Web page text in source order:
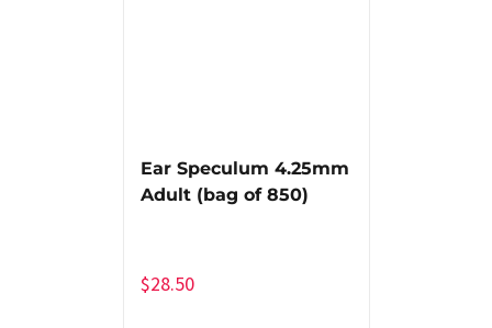
Ear Speculum 4.25mm
Adult (bag of 850)
$28.50